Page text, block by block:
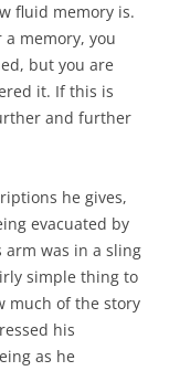
fluid memory is.
a memory, you
but you are
it. If this is
and further
he gives,
evacuated by
arm was in a sling
simple thing to
much of the story
his
as he